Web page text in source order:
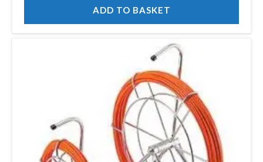
ADD TO BASKET